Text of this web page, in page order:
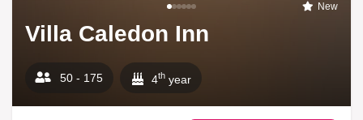
New
Villa Caledon Inn
50 - 175 4th year